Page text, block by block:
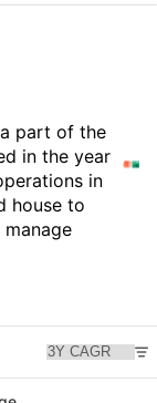
a part of the
in the year
in
house to